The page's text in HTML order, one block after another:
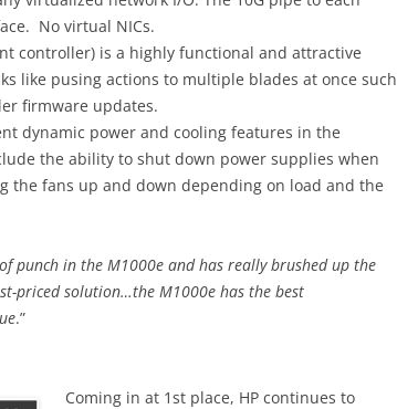
No virtual NICs.
controller) is a highly functional and attractive
like pusing actions to multiple blades at once such
firmware updates.
dynamic power and cooling features in the
the ability to shut down power supplies when
the fans up and down depending on load and the
punch in the M1000e and has really brushed up the
priced solution…the M1000e has the best
.”
Coming in at 1st place, HP continues to